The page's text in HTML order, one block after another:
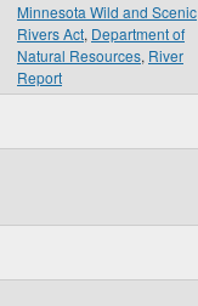
Minnesota Wild and Scenic
Rivers Act, Department of
Natural Resources, River
Report